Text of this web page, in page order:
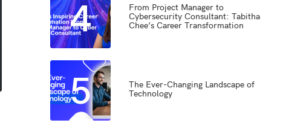
4
From Project Manager to
Cybersecurity Consultant: Tabitha
Chee’s Career Transformation
5
The Ever-Changing Landscape of
Technology